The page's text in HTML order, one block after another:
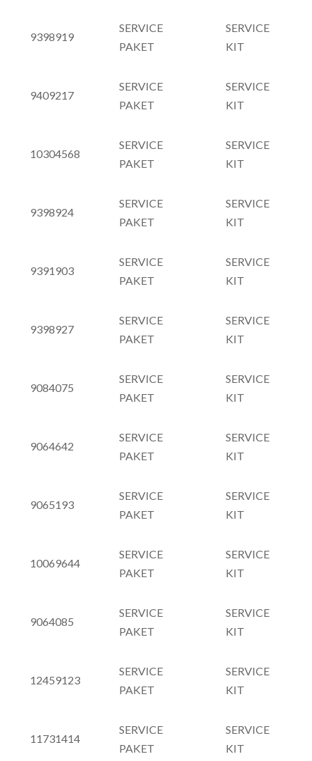
9398919
SERVICE
PAKET
SERVICE
KIT
9409217
SERVICE
PAKET
SERVICE
KIT
10304568
SERVICE
PAKET
SERVICE
KIT
9398924
SERVICE
PAKET
SERVICE
KIT
9391903
SERVICE
PAKET
SERVICE
KIT
9398927
SERVICE
PAKET
SERVICE
KIT
9084075
SERVICE
PAKET
SERVICE
KIT
9064642
SERVICE
PAKET
SERVICE
KIT
9065193
SERVICE
PAKET
SERVICE
KIT
10069644
SERVICE
PAKET
SERVICE
KIT
9064085
SERVICE
PAKET
SERVICE
KIT
12459123
SERVICE
PAKET
SERVICE
KIT
11731414
SERVICE
PAKET
SERVICE
KIT